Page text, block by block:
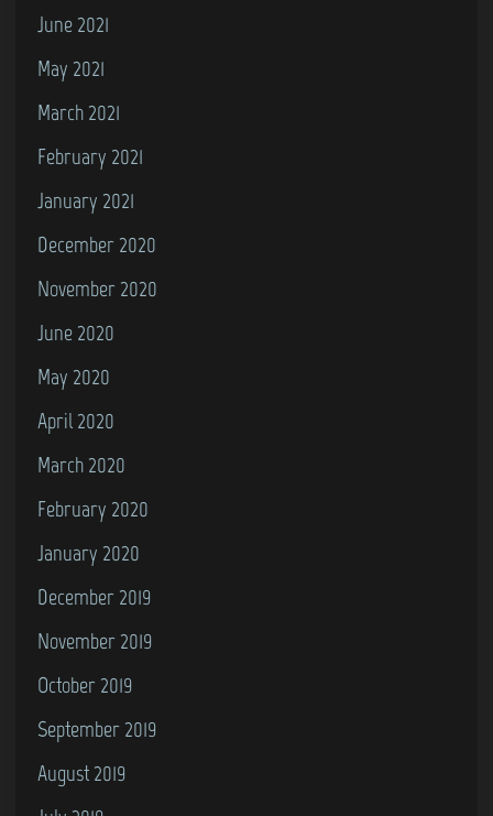
June 2021
May 2021
March 2021
February 2021
January 2021
December 2020
November 2020
June 2020
May 2020
April 2020
March 2020
February 2020
January 2020
December 2019
November 2019
October 2019
September 2019
August 2019